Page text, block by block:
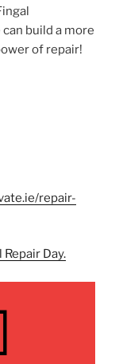
build a more
of repair!
repair-
Day.